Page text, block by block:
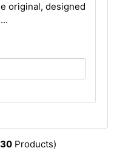
original, designed
30Products)